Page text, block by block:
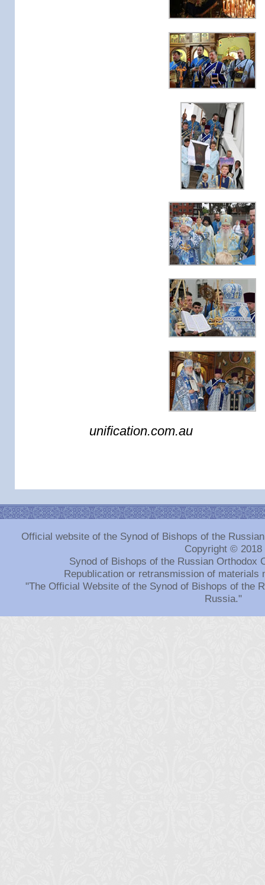
unification.com.au
Official website of the Synod of Bishops of the
Copyright © 2018
Synod of Bishops of the Russian Orthodox
Republication or retransmission of materials
"The Official Website of the Synod of Bishops of the
Russia."